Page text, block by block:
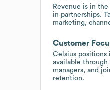
Revenue is in
in partnerships.
marketing,
Customer
Celsius positions
available
managers, and
retention.